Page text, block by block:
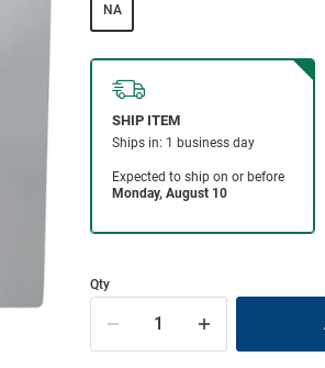
NA
Qty